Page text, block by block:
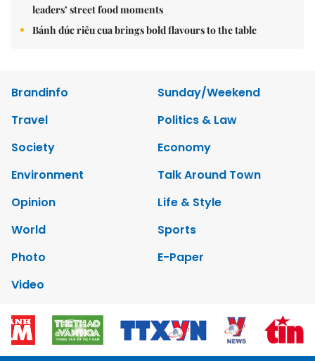
leaders’ street food moments
Bánh đúc riêu cua brings bold flavours to the table
Brandinfo
Sunday/Weekend
Travel
Politics & Law
Society
Economy
Environment
Talk Around Town
Opinion
Life & Style
World
Sports
Photo
E-Paper
Video